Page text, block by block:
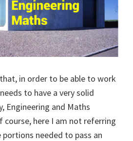
in order to be able to work
to have a very solid
Engineering and Maths
course, here I am not referring
needed to pass an